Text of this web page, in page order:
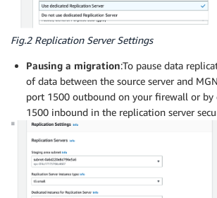
Fig.2 Replication Server Settings
Pausing a migration:To pause data
of data between the source server and
port 1500 outbound on your firewall or by
1500 inbound in the replication server